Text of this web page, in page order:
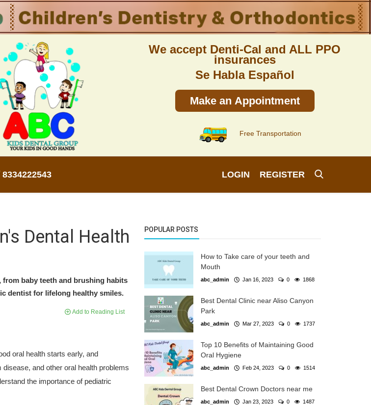
We accept Denti-Cal and ALL PPO
insurances
Se Habla Español
Make an Appointment
Free Transportation
8334222543 LOGIN REGISTER
Dental Health
baby teeth and brushing habits
dentist for lifelong healthy smiles.
Add to Reading List
oral health starts early, and
and other oral health problems
the importance of pediatric
POPULAR POSTS
How to Take care of your teeth and
Mouth
abc_admin Jan 16, 2023 0 1868
Best Dental Clinic near Aliso Canyon
Park
abc_admin Mar 27, 2023 0 1737
Top 10 Benefits of Maintaining Good
Oral Hygiene
abc_admin Feb 24, 2023 0 1514
Best Dental Crown Doctors near me
abc_admin Jan 23, 2023 0 1487